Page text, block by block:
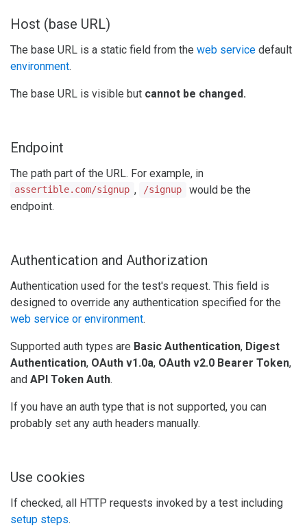
Host (base URL)
The base URL is a static field from the web service default
environment.
The base URL is visible but cannot be changed.
Endpoint
The path part of the URL. For example, in
assertible.com/signup , /signup
would be the
endpoint.
Authentication and Authorization
Authentication used for the test's request. This field is
designed to override any authentication specified for the
web service or environment.
Supported auth types are Basic Authentication, Digest
Authentication, OAuth v1.0a, OAuth v2.0 Bearer Token,
and API Token Auth.
If you have an auth type that is not supported, you can
probably set any auth headers manually.
Use cookies
If checked, all HTTP requests invoked by a test including
setup steps.